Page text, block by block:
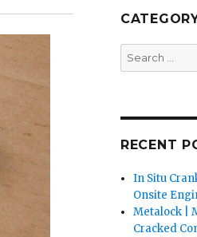
Search
for:
RECENT
In Situ
Onsite
Metalock |
Cracked